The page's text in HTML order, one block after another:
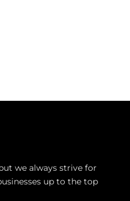
we always strive for
up to the top